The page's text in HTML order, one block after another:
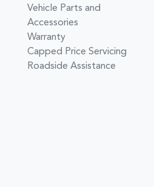
Vehicle Parts and
Accessories
Warranty
Capped Price Servicing
Roadside Assistance